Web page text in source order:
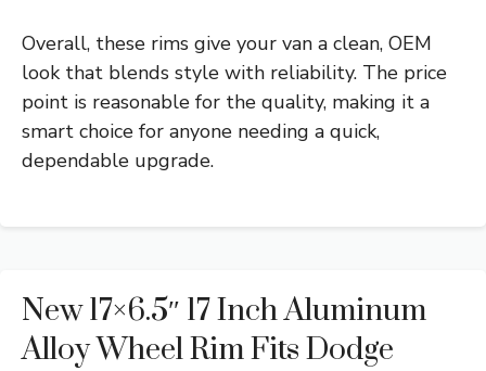
Overall, these rims give your van a clean, OEM
look that blends style with reliability. The price
point is reasonable for the quality, making it a
smart choice for anyone needing a quick,
dependable upgrade.
New 17×6.5″ 17 Inch Aluminum
Alloy Wheel Rim Fits Dodge